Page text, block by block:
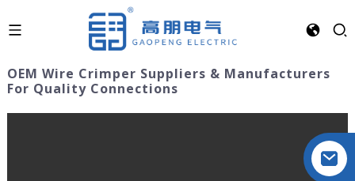
OEM Wire Crimper Suppliers & Manufacturers
For Quality Connections